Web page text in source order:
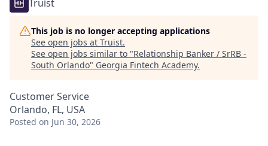
Truist
This job is no longer accepting applications
See open jobs at Truist.
See open jobs similar to "Relationship Banker / SrRB -
South Orlando" Georgia Fintech Academy.
Customer Service
Orlando, FL, USA
Posted on Jun 30, 2026